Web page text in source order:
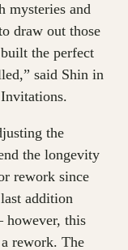
mysteries and
draw out those
the perfect
said Shin in
the
the longevity
rework since
addition
however, this
rework. The